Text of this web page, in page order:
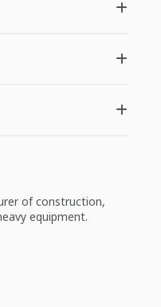
of construction,
equipment.